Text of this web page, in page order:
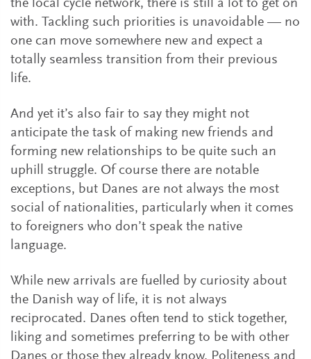
the local cycle network, there is still a lot to get on
with. Tackling such priorities is unavoidable — no
one can move somewhere new and expect a
totally seamless transition from their previous
life.
And yet it’s also fair to say they might not
anticipate the task of making new friends and
forming new relationships to be quite such an
uphill struggle. Of course there are notable
exceptions, but Danes are not always the most
social of nationalities, particularly when it comes
to foreigners who don’t speak the native
language.
While new arrivals are fuelled by curiosity about
the Danish way of life, it is not always
reciprocated. Danes often tend to stick together,
liking and sometimes preferring to be with other
Danes or those they already know. Politeness and